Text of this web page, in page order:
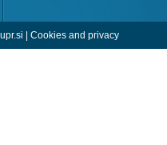
| Cookies and privacy